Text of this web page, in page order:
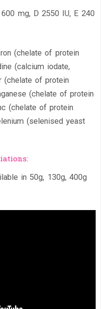
mg, D 2550 IU, E 240
(chelate of protein
(calcium iodate,
(chelate of protein
(chelate of protein
(chelate of protein
(selenised yeast
in 50g, 130g, 400g